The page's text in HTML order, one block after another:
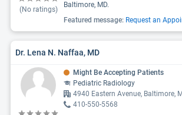
(No ratings)
Baltimore, MD.
Featured message: Request an
Dr. Lena N. Naffaa, MD
Might Be Accepting Patients
Pediatric Radiology
4940 Eastern Avenue, Baltimore,
410-550-5568